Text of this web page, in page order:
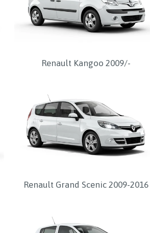
Renault Kangoo 2009/-
Renault Grand Scenic 2009-2016